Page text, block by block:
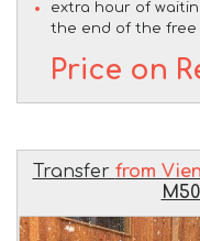
extra hour of
the end of the free
Price on
Transfer from